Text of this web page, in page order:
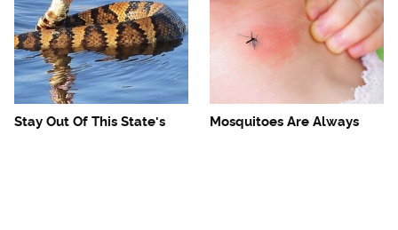
Stay Out Of This State's
Mosquitoes Are Always